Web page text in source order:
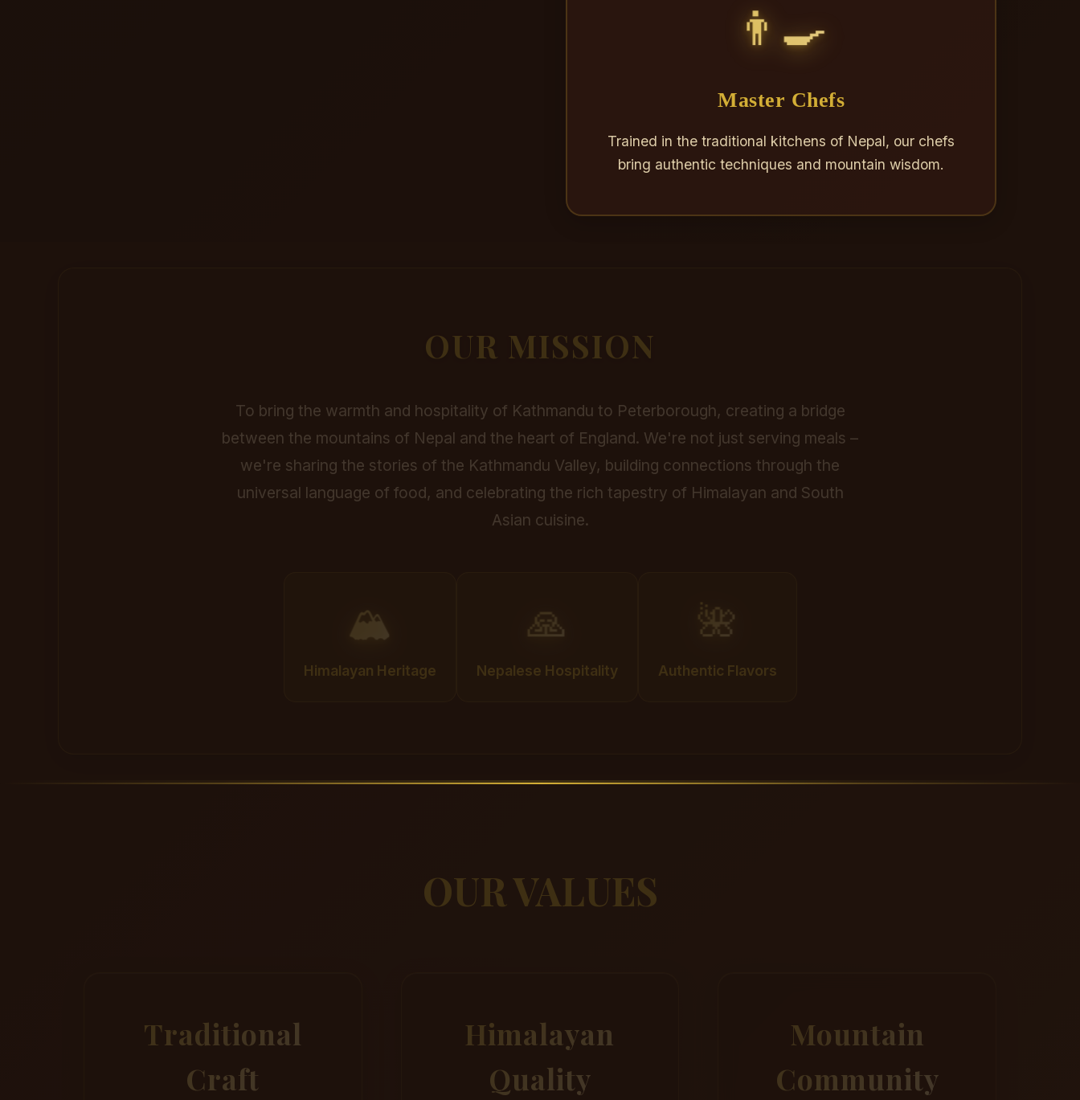
👨‍🍳
Master Chefs
Trained in the traditional kitchens of Nepal, our chefs
bring authentic techniques and mountain wisdom.
OUR MISSION
To bring the warmth and hospitality of Kathmandu to Peterborough, creating a bridge
between the mountains of Nepal and the heart of England. We're not just serving meals –
we're sharing the stories of the Kathmandu Valley, building connections through the
universal language of food, and celebrating the rich tapestry of Himalayan and South
Asian cuisine.
🏔️
Himalayan Heritage
🙏
Nepalese Hospitality
🌺
Authentic Flavors
OUR VALUES
Traditional
Craft
Himalayan
Quality
Mountain
Community